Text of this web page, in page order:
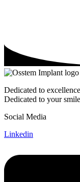
Dedicated to
Dedicated to your
Social Media
Linkedin